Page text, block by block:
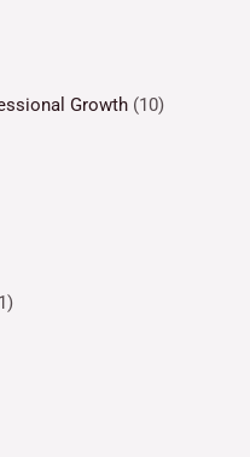
Growth (10)